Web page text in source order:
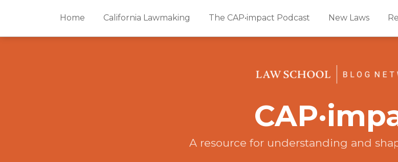
Home California Lawmaking The CAP•impact Podcast New Laws
A resource for understanding and